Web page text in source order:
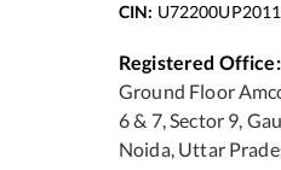
CIN:
Registered Office:
Ground Floor
6 & 7, Sector 9,
Noida, Uttar